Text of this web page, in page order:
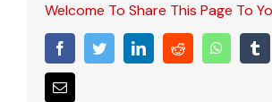
Welcome To Share This Page To
FacebookTwitterLinkedInReddit
Email